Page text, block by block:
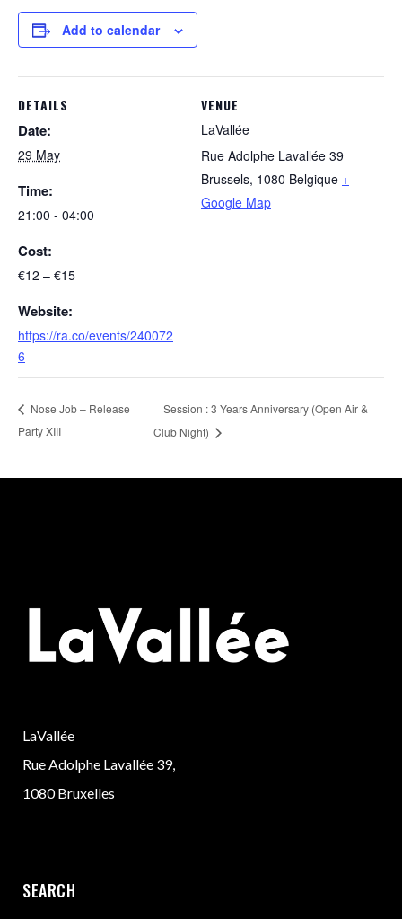
Add to calendar
DETAILS
Date:
29 May
Time:
21:00 - 04:00
Cost:
€12 – €15
Website:
https://ra.co/events/240072
6
VENUE
LaVallée
Rue Adolphe Lavallée 39
Brussels, 1080 Belgique +
Google Map
Nose Job – Release
Party XIII
Session : 3 Years Anniversary (Open Air &
Club Night)
LaVallée
Rue Adolphe Lavallée 39,
1080 Bruxelles
SEARCH